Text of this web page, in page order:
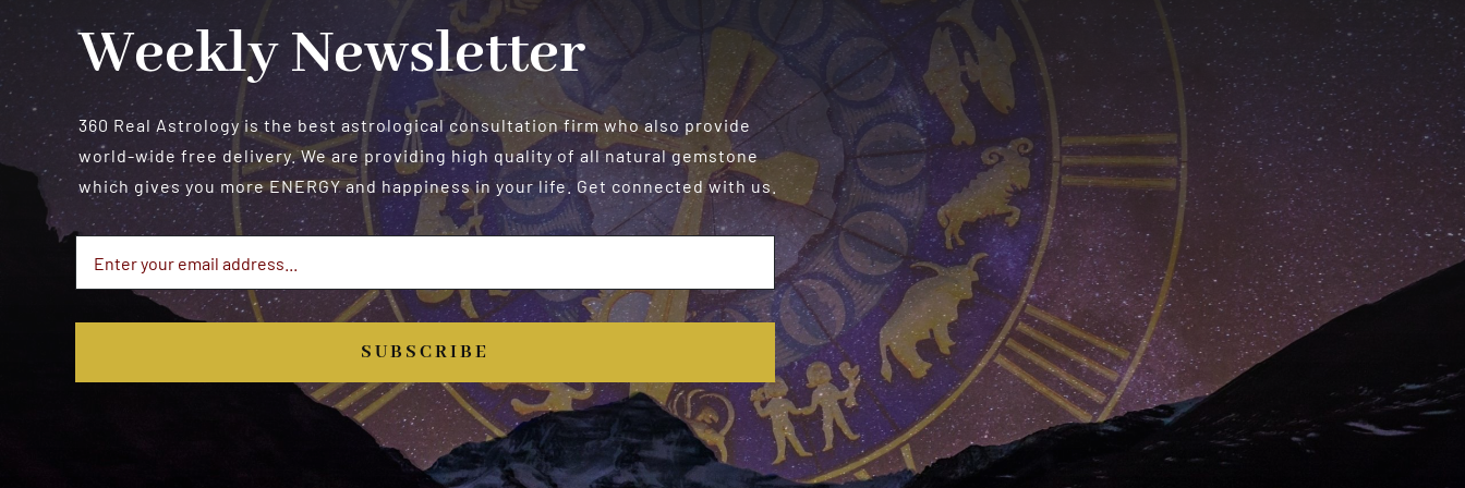
Weekly Newsletter
360 Real Astrology is the best astrological consultation firm who also provide
world-wide free delivery. We are providing high quality of all natural gemstone
which gives you more ENERGY and happiness in your life. Get connected with us.
SUBSCRIBE